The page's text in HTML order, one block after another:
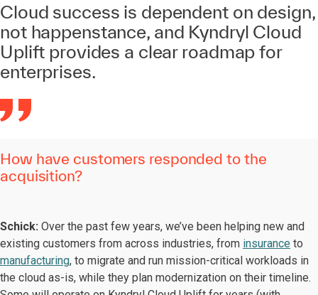
Cloud success is dependent on design,
not happenstance, and Kyndryl Cloud
Uplift provides a clear roadmap for
enterprises.
How have customers responded to the
acquisition?
Schick: Over the past few years, we’ve been helping new and
existing customers from across industries, from insurance to
manufacturing, to migrate and run mission-critical workloads in
the cloud as-is, while they plan modernization on their timeline.